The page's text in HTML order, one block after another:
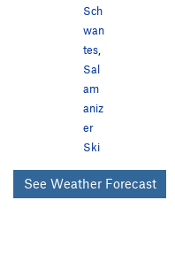
Sch
wan
tes,
Sal
am
aniz
er
Ski
See Weather Forecast